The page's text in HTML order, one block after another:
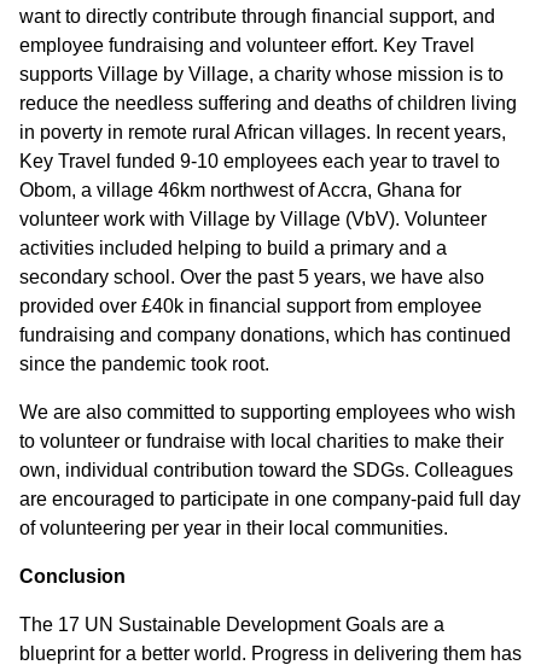
want to directly contribute through financial support, and
employee fundraising and volunteer effort. Key Travel
supports Village by Village, a charity whose mission is to
reduce the needless suffering and deaths of children living
in poverty in remote rural African villages. In recent years,
Key Travel funded 9-10 employees each year to travel to
Obom, a village 46km northwest of Accra, Ghana for
volunteer work with Village by Village (VbV). Volunteer
activities included helping to build a primary and a
secondary school. Over the past 5 years, we have also
provided over £40k in financial support from employee
fundraising and company donations, which has continued
since the pandemic took root.
We are also committed to supporting employees who wish
to volunteer or fundraise with local charities to make their
own, individual contribution toward the SDGs. Colleagues
are encouraged to participate in one company-paid full day
of volunteering per year in their local communities.
Conclusion
The 17 UN Sustainable Development Goals are a
blueprint for a better world. Progress in delivering them has